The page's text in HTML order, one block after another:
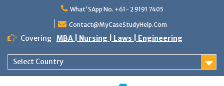
What'SApp No. +61- 2 9191 7405
Contact@MyCaseStudyHelp.Com
Covering MBA | Nursing | Laws | Engineering
Select Country